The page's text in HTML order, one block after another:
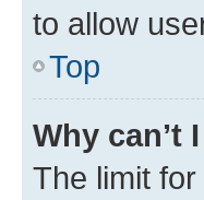
to allow
Top
Why can’t
The limit